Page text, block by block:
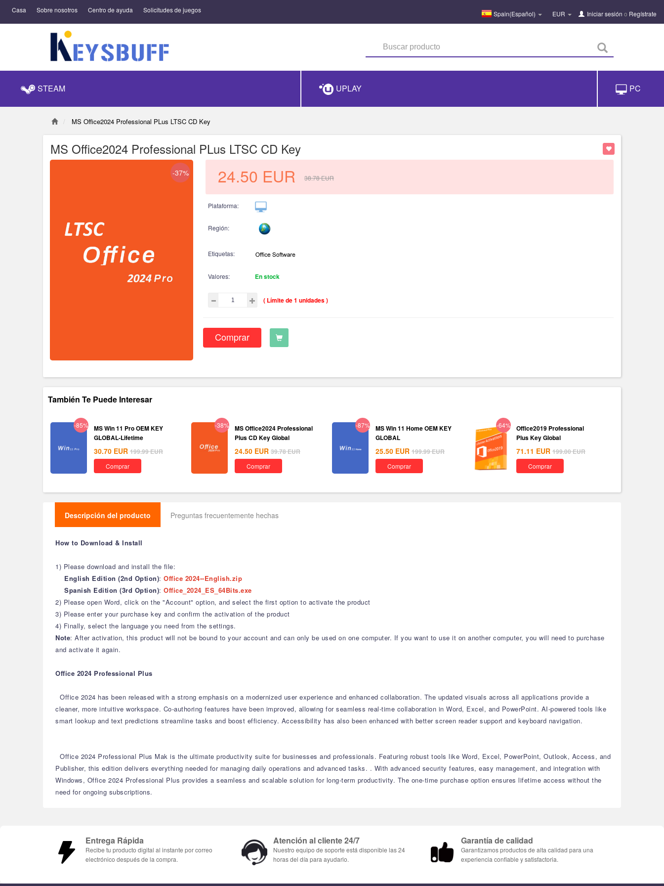
Casa Sobre nosotros Centro de ayuda Solicitudes de juegos Spain(Español) EUR Iniciar sesión o Regístrate
STEAM UPLAY PC
MS Office2024 Professional PLus LTSC CD Key
MS Office2024 Professional PLus LTSC CD Key
-37% 24.50 EUR 38.78EUR
Plataforma:
Región:
Etiquetas:
Valores: En stock
( Límite de 1 unidades )
Comprar
También Te Puede Interesar
-85%
MS Win 11 Pro OEM KEY
GLOBAL-Lifetime
30.70 EUR 199.99EUR
Comprar
-38%
MS Office2024 Professional
Plus CD Key Global
24.50 EUR 39.78EUR
Comprar
-87%
MS Win 11 Home OEM KEY
GLOBAL
25.50 EUR 199.99EUR
Comprar
-64%
Office2019 Professional
Plus Key Global
71.11 EUR 199.00EUR
Comprar
Descripción del producto Preguntas frecuentemente hechas
How to Download & Install
1) Please download and install the file:
English Edition (2nd Option): Office 2024--English.zip
Spanish Edition (3rd Option): Office_2024_ES_64Bits.exe
2) Please open Word, click on the "Account" option, and select the first option to activate the product
3) Please enter your purchase key and confirm the activation of the product
4) Finally, select the language you need from the settings.
Note: After activation, this product will not be bound to your account and can only be used on one computer. If you want to use it on another computer, you will need to purchase
and activate it again.
Office 2024 Professional Plus
Office 2024 has been released with a strong emphasis on a modernized user experience and enhanced collaboration. The updated visuals across all applications provide a
cleaner, more intuitive workspace. Co-authoring features have been improved, allowing for seamless real-time collaboration in Word, Excel, and PowerPoint. AI-powered tools like
smart lookup and text predictions streamline tasks and boost efficiency. Accessibility has also been enhanced with better screen reader support and keyboard navigation.
Office 2024 Professional Plus Mak is the ultimate productivity suite for businesses and professionals. Featuring robust tools like Word, Excel, PowerPoint, Outlook, Access, and
Publisher, this edition delivers everything needed for managing daily operations and advanced tasks. . With advanced security features, easy management, and integration with
Windows, Office 2024 Professional Plus provides a seamless and scalable solution for long-term productivity. The one-time purchase option ensures lifetime access without the
need for ongoing subscriptions.
Entrega Rápida
Recibe tu producto digital al instante por correo
electrónico después de la compra.
Atención al cliente 24/7
Nuestro equipo de soporte está disponible las 24
horas del día para ayudarlo.
Garantía de calidad
Garantizamos productos de alta calidad para una
experiencia confiable y satisfactoria.